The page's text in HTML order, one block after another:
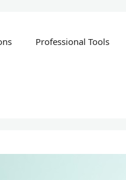
Professional Tools